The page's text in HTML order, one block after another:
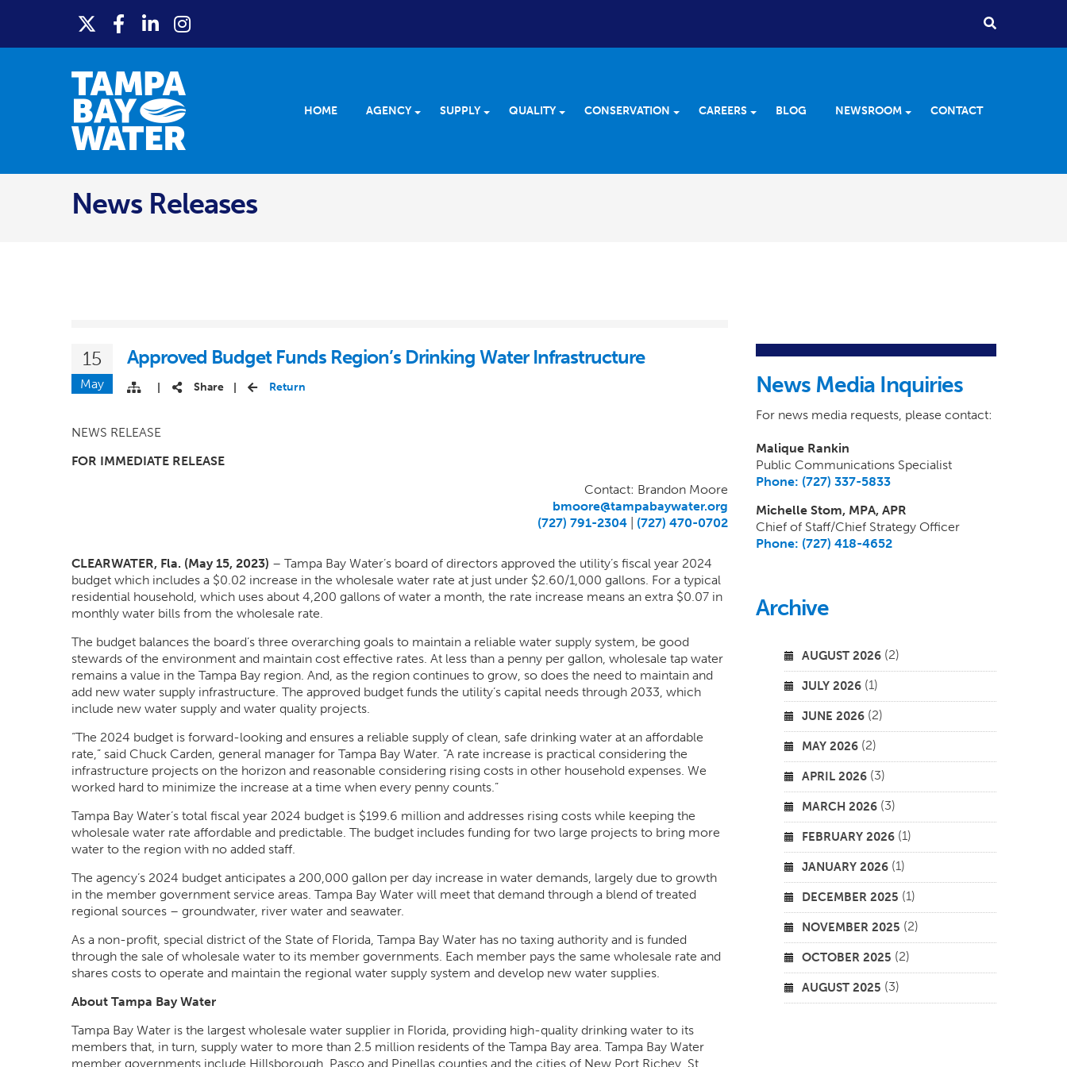
HOME AGENCY SUPPLY QUALITY CONSERVATION CAREERS BLOG NEWSROOM CONTACT
News Releases
15
May
Approved Budget Funds Region’s Drinking Water Infrastructure
Share Return
NEWS RELEASE
FOR IMMEDIATE RELEASE
Contact: Brandon Moore
bmoore@tampabaywater.org
(727) 791-2304| (727) 470-0702
CLEARWATER, Fla. (May 15, 2023) – Tampa Bay Water’s board of directors approved the utility’s fiscal year 2024
budget which includes a $0.02 increase in the wholesale water rate at just under $2.60/1,000 gallons. For a typical
residential household, which uses about 4,200 gallons of water a month, the rate increase means an extra $0.07 in
monthly water bills from the wholesale rate.
The budget balances the board’s three overarching goals to maintain a reliable water supply system, be good
stewards of the environment and maintain cost effective rates. At less than a penny per gallon, wholesale tap water
remains a value in the Tampa Bay region. And, as the region continues to grow, so does the need to maintain and
add new water supply infrastructure. The approved budget funds the utility’s capital needs through 2033, which
include new water supply and water quality projects.
“The 2024 budget is forward-looking and ensures a reliable supply of clean, safe drinking water at an affordable
rate,” said Chuck Carden, general manager for Tampa Bay Water. “A rate increase is practical considering the
infrastructure projects on the horizon and reasonable considering rising costs in other household expenses. We
worked hard to minimize the increase at a time when every penny counts.”
Tampa Bay Water’s total fiscal year 2024 budget is $199.6 million and addresses rising costs while keeping the
wholesale water rate affordable and predictable. The budget includes funding for two large projects to bring more
water to the region with no added staff.
The agency’s 2024 budget anticipates a 200,000 gallon per day increase in water demands, largely due to growth
in the member government service areas. Tampa Bay Water will meet that demand through a blend of treated
regional sources – groundwater, river water and seawater.
As a non-profit, special district of the State of Florida, Tampa Bay Water has no taxing authority and is funded
through the sale of wholesale water to its member governments. Each member pays the same wholesale rate and
shares costs to operate and maintain the regional water supply system and develop new water supplies.
About Tampa Bay Water
Tampa Bay Water is the largest wholesale water supplier in Florida, providing high-quality drinking water to its
members that, in turn, supply water to more than 2.5 million residents of the Tampa Bay area. Tampa Bay Water
member governments include Hillsborough, Pasco and Pinellas counties and the cities of New Port Richey, St.
News Media Inquiries
For news media requests, please contact:
Malique Rankin
Public Communications Specialist
Phone: (727) 337-5833
Michelle Stom, MPA, APR
Chief of Staff/Chief Strategy Officer
Phone: (727) 418-4652
Archive
AUGUST 2026(2)
JULY 2026(1)
JUNE 2026(2)
MAY 2026(2)
APRIL 2026(3)
MARCH 2026(3)
FEBRUARY 2026(1)
JANUARY 2026(1)
DECEMBER 2025 (1)
NOVEMBER 2025 (2)
OCTOBER 2025 (2)
AUGUST 2025 (3)